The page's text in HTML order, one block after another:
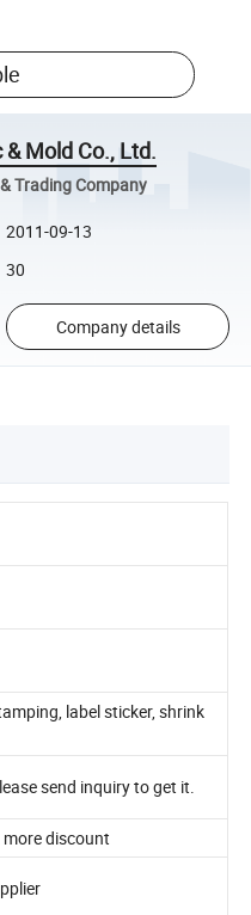
Mold Co., Ltd.
Trading Company
2011-09-13
30
Company details
label sticker, shrink
send inquiry to get it.
discount